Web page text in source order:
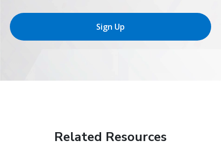
Sign Up
Related Resources